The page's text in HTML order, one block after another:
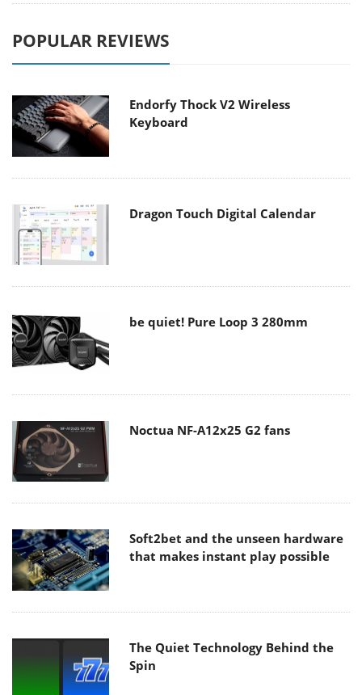
POPULAR REVIEWS
Endorfy Thock V2 Wireless
Keyboard
Dragon Touch Digital Calendar
be quiet! Pure Loop 3 280mm
Noctua NF-A12x25 G2 fans
Soft2bet and the unseen hardware
that makes instant play possible
The Quiet Technology Behind the
Spin